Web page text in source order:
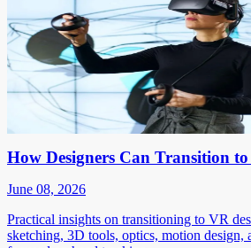
How Designers Can Transition
June 08, 2026
Practical insights on transitioning to VR
sketching, 3D tools, optics, motion design,